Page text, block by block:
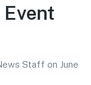
Staff on June